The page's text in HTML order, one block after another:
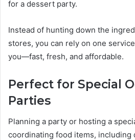
for a dessert party.
Instead of hunting down the
stores, you can rely on one
you—fast, fresh, and affordable.
Perfect for Special
Parties
Planning a party or hosting a
coordinating food items, including